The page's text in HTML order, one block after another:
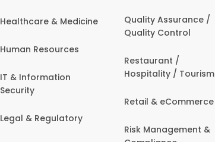
Healthcare & Medicine
Human Resources
IT & Information
Security
Legal & Regulatory
Quality Assurance /
Quality Control
Restaurant /
Hospitality / Tourism
Retail & eCommerce
Risk Management &